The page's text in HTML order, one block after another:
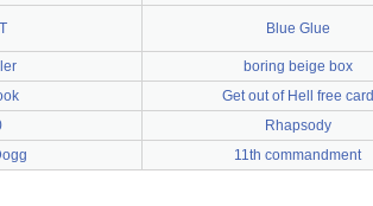
Blue Glue
boring beige box
Get out of Hell free card
Rhapsody
11th commandment